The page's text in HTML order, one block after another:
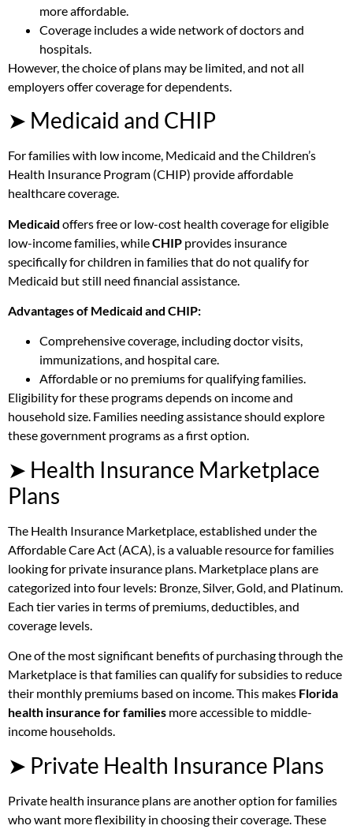
more affordable.
Coverage includes a wide network of doctors and
hospitals.
However, the choice of plans may be limited, and not all
employers offer coverage for dependents.
➤ Medicaid and CHIP
For families with low income, Medicaid and the Children’s
Health Insurance Program (CHIP) provide affordable
healthcare coverage.
Medicaid offers free or low-cost health coverage for eligible
low-income families, whileCHIP provides insurance
specifically for children in families that do not qualify for
Medicaid but still need financial assistance.
Advantages of Medicaid and CHIP:
Comprehensive coverage, including doctor visits,
immunizations, and hospital care.
Affordable or no premiums for qualifying families.
Eligibility for these programs depends on income and
household size. Families needing assistance should explore
these government programs as a first option.
➤ Health Insurance Marketplace
Plans
The Health Insurance Marketplace, established under the
Affordable Care Act (ACA), is a valuable resource for families
looking for private insurance plans. Marketplace plans are
categorized into four levels: Bronze, Silver, Gold, and Platinum.
Each tier varies in terms of premiums, deductibles, and
coverage levels.
One of the most significant benefits of purchasing through the
Marketplace is that families can qualify for subsidies to reduce
their monthly premiums based on income. This makes Florida
health insurance for families more accessible to middle-
income households.
➤ Private Health Insurance Plans
Private health insurance plans are another option for families
who want more flexibility in choosing their coverage. These